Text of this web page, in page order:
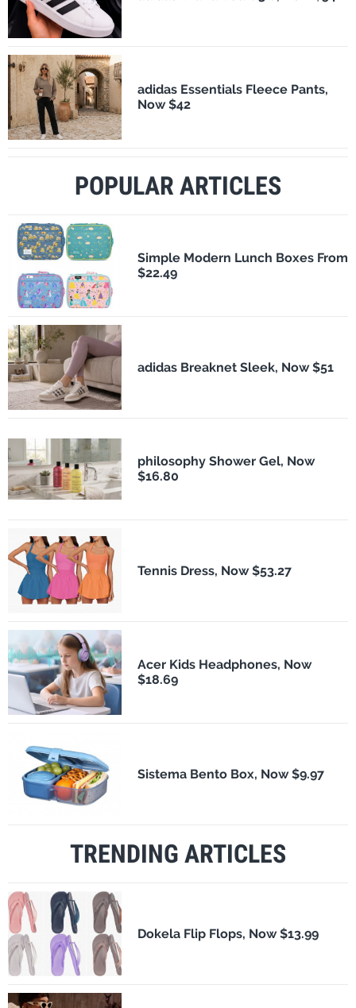
adidas Essentials Fleece Pants,
Now $42
POPULAR ARTICLES
Simple Modern Lunch Boxes From
$22.49
adidas Breaknet Sleek, Now $51
philosophy Shower Gel, Now
$16.80
Tennis Dress, Now $53.27
Acer Kids Headphones, Now
$18.69
Sistema Bento Box, Now $9.97
TRENDING ARTICLES
Dokela Flip Flops, Now $13.99